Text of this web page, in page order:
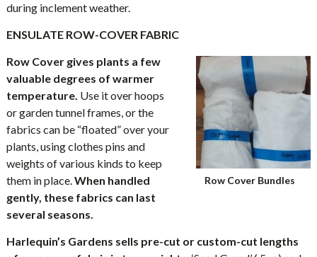
during inclement weather.
ENSULATE ROW-COVER FABRIC
Row Cover Bundles
Row Cover gives plants a few
valuable degrees of warmer
temperature. Use it over hoops
or garden tunnel frames, or the
fabrics can be “floated” over your
plants, using clothes pins and
weights of various kinds to keep
them in place.When handled
gently, these fabrics can last
several seasons.
Harlequin’s Gardens sells pre-cut or custom-cut lengths